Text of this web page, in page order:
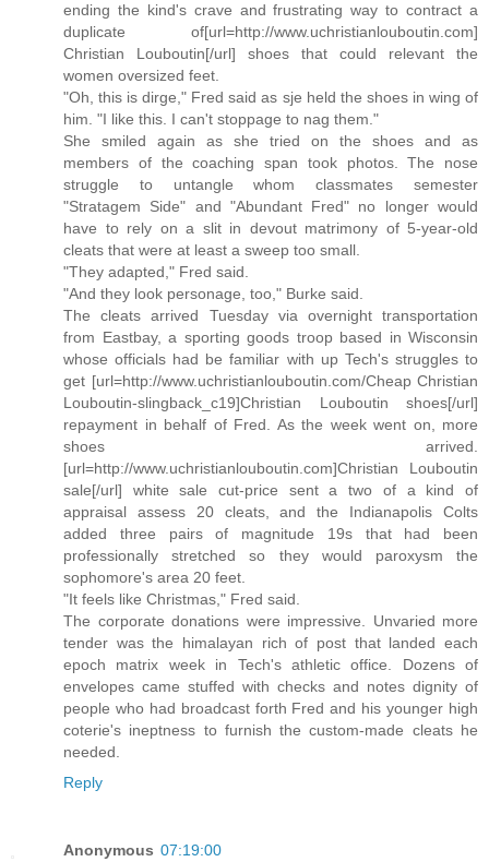
ending the kind's crave and frustrating way to contract a
duplicate of[url=http://www.uchristianlouboutin.com]
Christian Louboutin[/url] shoes that could relevant the
women oversized feet.
"Oh, this is dirge," Fred said as sje held the shoes in wing of
him. "I like this. I can't stoppage to nag them."
She smiled again as she tried on the shoes and as
members of the coaching span took photos. The nose
struggle to untangle whom classmates semester
"Stratagem Side" and "Abundant Fred" no longer would
have to rely on a slit in devout matrimony of 5-year-old
cleats that were at least a sweep too small.
"They adapted," Fred said.
"And they look personage, too," Burke said.
The cleats arrived Tuesday via overnight transportation
from Eastbay, a sporting goods troop based in Wisconsin
whose officials had be familiar with up Tech's struggles to
get [url=http://www.uchristianlouboutin.com/Cheap Christian
Louboutin-slingback_c19]Christian Louboutin shoes[/url]
repayment in behalf of Fred. As the week went on, more
shoes arrived.
[url=http://www.uchristianlouboutin.com]Christian Louboutin
sale[/url] white sale cut-price sent a two of a kind of
appraisal assess 20 cleats, and the Indianapolis Colts
added three pairs of magnitude 19s that had been
professionally stretched so they would paroxysm the
sophomore's area 20 feet.
"It feels like Christmas," Fred said.
The corporate donations were impressive. Unvaried more
tender was the himalayan rich of post that landed each
epoch matrix week in Tech's athletic office. Dozens of
envelopes came stuffed with checks and notes dignity of
people who had broadcast forth Fred and his younger high
coterie's ineptness to furnish the custom-made cleats he
needed.
Reply
Anonymous 07:19:00